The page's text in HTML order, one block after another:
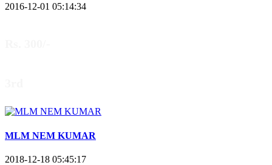
2016-12-01 05:14:34
MLM NEM KUMAR
2018-12-18 05:45:17